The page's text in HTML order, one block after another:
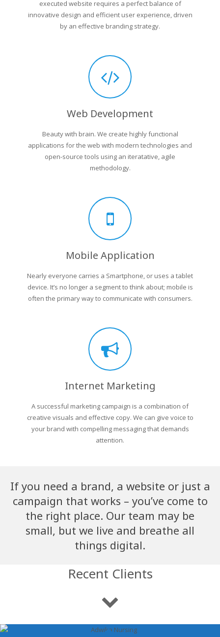
executed website requires a perfect balance of
innovative design and efficient user experience, driven
by an effective branding strategy.
Web Development
Beauty with brain. We create highly functional
applications for the web with modern technologies and
open-source tools using an iteratative, agile
methodology.
Mobile Application
Nearly everyone carries a Smartphone, or uses a tablet
device. It’s no longer a segment to think about; mobile is
often the primary way to communicate with consumers.
Internet Marketing
A successful marketing campaign is a combination of
creative visuals and effective copy. We can give voice to
your brand with compelling messaging that demands
attention.
If you need a brand, a website or just a
campaign that works – you’ve come to
the right place. Our team may be
small, but we live and breathe all
things digital.
Recent Clients